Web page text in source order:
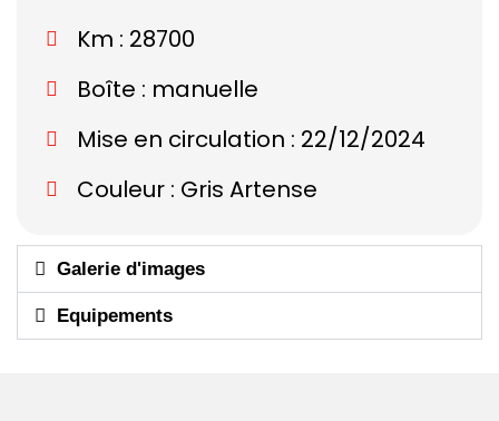
Km : 28700
Boîte : manuelle
Mise en circulation : 22/12/2024
Couleur : Gris Artense
Galerie d'images
Equipements